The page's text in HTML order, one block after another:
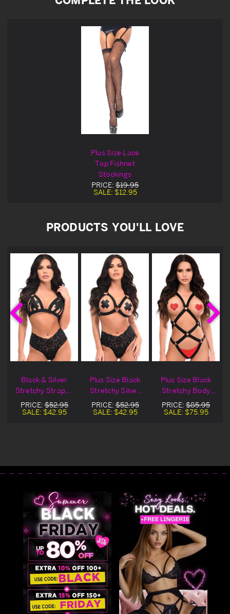
Plus Size Lace
Top Fishnet
Stockings
PRICE: $19.95
SALE: $12.95
PRODUCTS YOU'LL LOVE
Black & Silver
Stretchy Strappy
Body Harness
PRICE:$52.95
SALE: $42.95
Plus Size Black
Stretchy Silver
Hardware Body
Harness
PRICE:$52.95
SALE: $42.95
Plus Size Black
Stretchy Body
Harness & Silver
Hardware
PRICE: $85.95
SALE: $75.95